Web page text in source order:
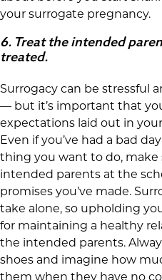
your surrogate pregnancy.
6. Treat the intended
treated.
Surrogacy can be stressful
— but it’s important that
expectations laid out in
Even if you’ve had a bad
thing you want to do,
intended parents at the
promises you’ve made.
take alone, so upholding
for maintaining a healthy
the intended parents.
shoes and imagine how
them when they have no